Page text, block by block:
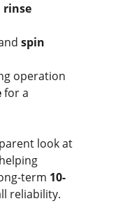
rinse
spin
operation
for a
term 10-
reliability.